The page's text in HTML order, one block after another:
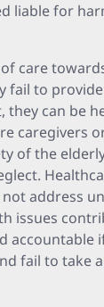
liable for
care
fail to
they can be
caregivers
of the
address
issues
accountable
fail to take